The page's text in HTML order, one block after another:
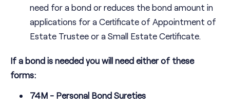
need for a bond or reduces the bond amount in
applications for a Certificate of Appointment of
Estate Trustee or a Small Estate Certificate.
If a bond is needed you will need either of these
forms:
74M - Personal Bond Sureties